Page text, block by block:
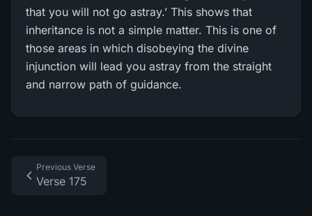
that you will not go astray.’ This shows that
inheritance is not a simple matter. This is one of
those areas in which disobeying the divine
injunction will lead you astray from the straight
and narrow path of guidance.
Previous Verse
Verse 175